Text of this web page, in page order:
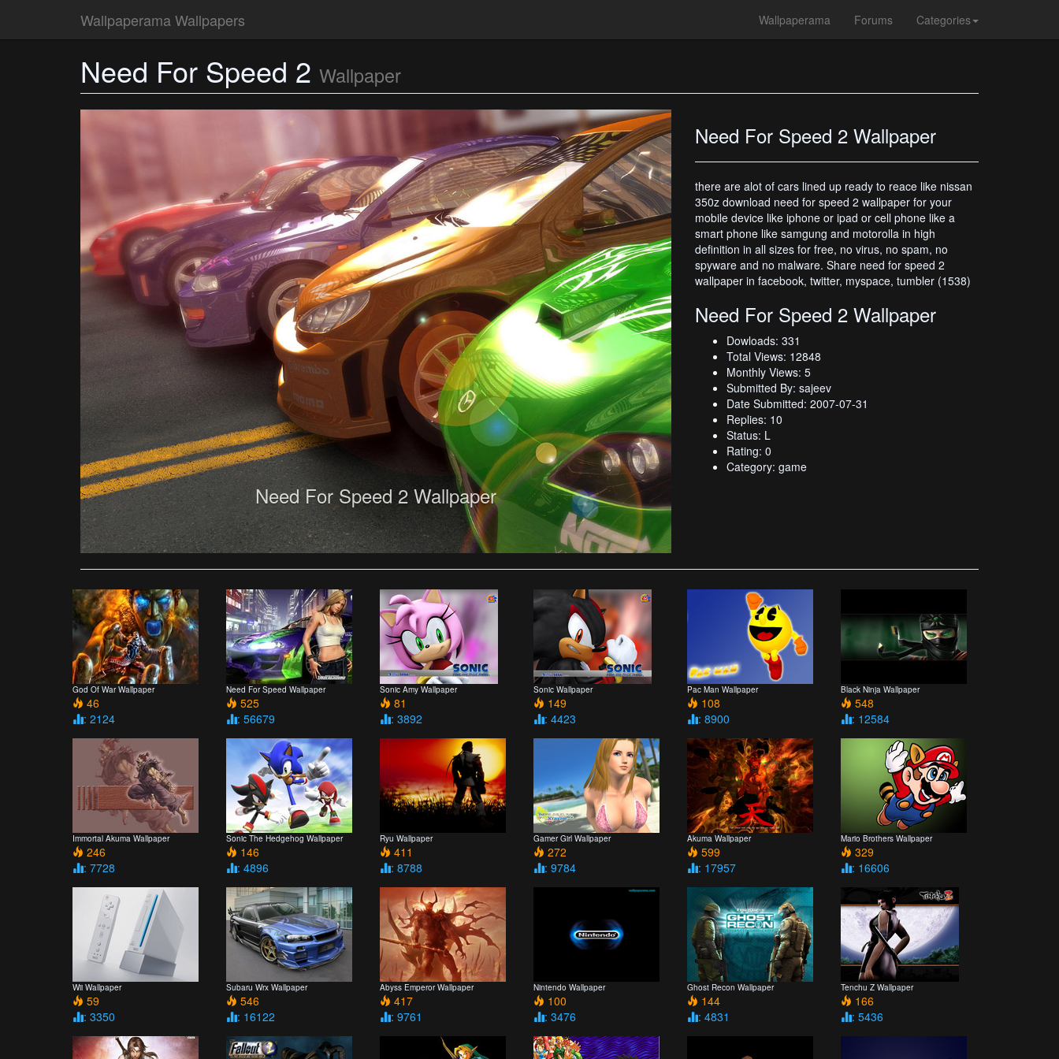
Wallpaperama Wallpapers Wallpaperama Forums Categories
Need For Speed 2 Wallpaper
Need For Speed 2 Wallpaper
Need For Speed 2 Wallpaper
there are alot of cars lined up ready to reace like nissan
350z download need for speed 2 wallpaper for your
mobile device like iphone or ipad or cell phone like a
smart phone like samgung and motorolla in high
definition in all sizes for free, no virus, no spam, no
spyware and no malware. Share need for speed 2
wallpaper in facebook, twitter, myspace, tumbler (1538)
Need For Speed 2 Wallpaper
Dowloads: 331
Total Views: 12848
Monthly Views: 5
Submitted By: sajeev
Date Submitted: 2007-07-31
Replies: 10
Status: L
Rating: 0
Category: game
God Of War Wallpaper
46
: 2124
Need For Speed Wallpaper
525
: 56679
Sonic Amy Wallpaper
81
: 3892
Sonic Wallpaper
149
: 4423
Pac Man Wallpaper
108
: 8900
Black Ninja Wallpaper
548
: 12584
Immortal Akuma Wallpaper
246
: 7728
Sonic The Hedgehog Wallpaper
146
: 4896
Ryu Wallpaper
411
: 8788
Gamer Girl Wallpaper
272
: 9784
Akuma Wallpaper
599
: 17957
Mario Brothers Wallpaper
329
: 16606
Wii Wallpaper
59
: 3350
Subaru Wrx Wallpaper
546
: 16122
Abyss Emperor Wallpaper
417
: 9761
Nintendo Wallpaper
100
: 3476
Ghost Recon Wallpaper
144
: 4831
Tenchu Z Wallpaper
166
: 5436